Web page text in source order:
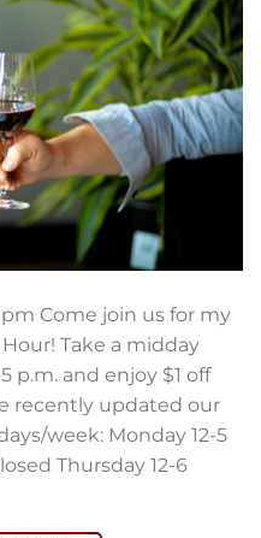
Come join us for my
Take a midday
p.m. and enjoy $1 off
recently updated our
week: Monday 12-5
Thursday 12-6